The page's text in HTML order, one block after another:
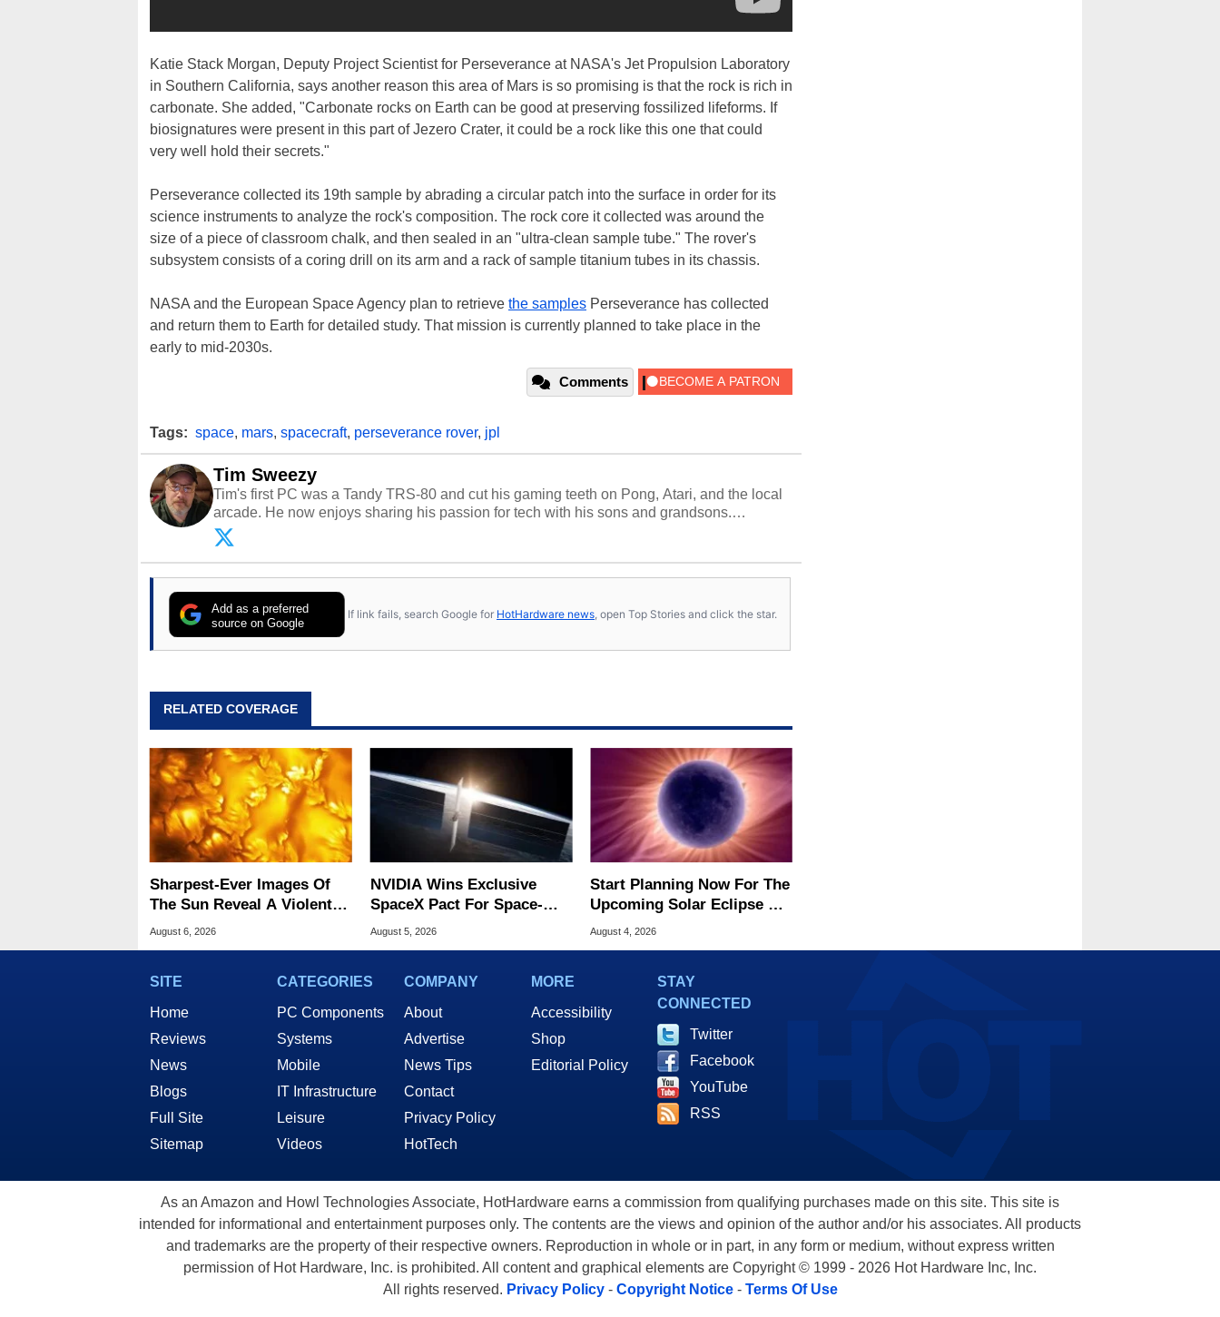
Katie Stack Morgan, Deputy Project Scientist for Perseverance at NASA's Jet Propulsion Laboratory
in Southern California, says another reason this area of Mars is so promising is that the rock is rich in
carbonate. She added, "Carbonate rocks on Earth can be good at preserving fossilized lifeforms. If
biosignatures were present in this part of Jezero Crater, it could be a rock like this one that could
very well hold their secrets."
Perseverance collected its 19th sample by abrading a circular patch into the surface in order for its
science instruments to analyze the rock's composition. The rock core it collected was around the
size of a piece of classroom chalk, and then sealed in an "ultra-clean sample tube." The rover's
subsystem consists of a coring drill on its arm and a rack of sample titanium tubes in its chassis.
NASA and the European Space Agency plan to retrieve the samples Perseverance has collected
and return them to Earth for detailed study. That mission is currently planned to take place in the
early to mid-2030s.
Comments
Tags: space, mars, spacecraft, perseverance rover, jpl
Tim Sweezy
Tim's first PC was a Tandy TRS-80 and cut his gaming teeth on Pong, Atari, and the local
arcade. He now enjoys sharing his passion for tech with his sons and grandsons.
Opinions and content posted by HotHardware contributors are their own.
Add as a preferred
source on Google
If link fails, search Google for HotHardware news , open Top Stories and click the star.
RELATED COVERAGE
Sharpest-Ever Images Of
The Sun Reveal A Violent
Hidden Secret
August 6, 2026
NVIDIA Wins Exclusive
SpaceX Pact For Space-
Based AI Servers
August 5, 2026
Start Planning Now For The
Upcoming Solar Eclipse Of
The Century
August 4, 2026
SITE
Home
Reviews
News
Blogs
Full Site
Sitemap
CATEGORIES
PC Components
Systems
Mobile
IT Infrastructure
Leisure
Videos
COMPANY
About
Advertise
News Tips
Contact
Privacy Policy
HotTech
MORE
Accessibility
Shop
Editorial Policy
STAY
CONNECTED
Twitter
Facebook
YouTube
RSS
As an Amazon and Howl Technologies Associate, HotHardware earns a commission from qualifying purchases made on this site. This site is
intended for informational and entertainment purposes only. The contents are the views and opinion of the author and/or his associates. All products
and trademarks are the property of their respective owners. Reproduction in whole or in part, in any form or medium, without express written
permission of Hot Hardware, Inc. is prohibited. All content and graphical elements are Copyright © 1999 - 2026 Hot Hardware Inc, Inc.
All rights reserved. Privacy Policy- Copyright Notice- Terms Of Use